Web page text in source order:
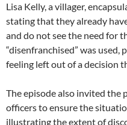
Lisa Kelly, a villager,
stating that they already
and do not see the need for
“disenfranchised” was
feeling left out of a decision
The episode also invited the
officers to ensure the
illustrating the extent of